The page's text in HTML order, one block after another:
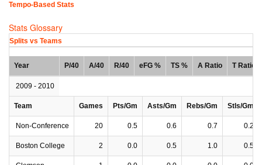
Tempo-Based Stats
Stats Glossary
Splits vs Teams
Year P/40 A/40 R/40 eFG % TS % A Ratio T Ratio
2009 - 2010
Team Games Pts/Gm Asts/Gm Rebs/Gm Stls/Gm
Non-Conference 20 0.5 0.6 0.7 0.2
Boston College 2 0.0 0.5 1.0 0.5